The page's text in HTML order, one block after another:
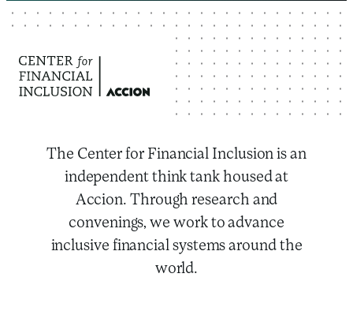
The Center for Financial Inclusion is an
independent think tank housed at
Accion. Through research and
convenings, we work to advance
inclusive financial systems around the
world.